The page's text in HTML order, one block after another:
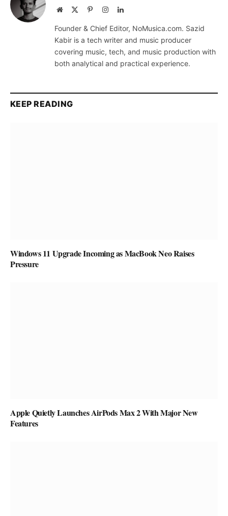
Website PinterestInstagramLinkedIn
Founder & Chief Editor, NoMusica.com. Sazid
Kabir is a tech writer and music producer
covering music, tech, and music production with
both analytical and practical experience.
KEEP READING
Windows 11 Upgrade Incoming as MacBook Neo Raises
Pressure
Apple Quietly Launches AirPods Max 2 With Major New
Features